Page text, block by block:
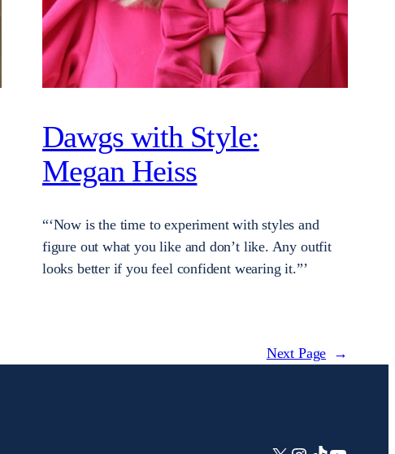
Dawgs with Style:
Megan Heiss
“‘Now is the time to experiment with styles and
figure out what you like and don’t like. Any outfit
looks better if you feel confident wearing it.”’
Next Page →